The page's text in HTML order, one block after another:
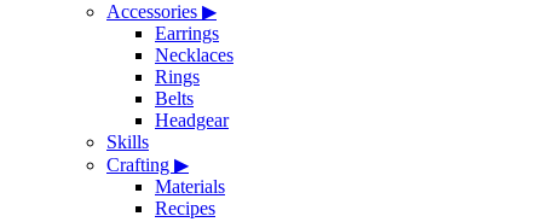
Accessories ▶
Earrings
Necklaces
Rings
Belts
Headgear
Skills
Crafting ▶
Materials
Recipes